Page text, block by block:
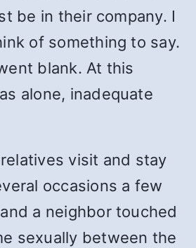
be in their company. I
of something to say.
blank. At this
alone, inadequate
visit and stay
occasions a few
a neighbor touched
sexually between the